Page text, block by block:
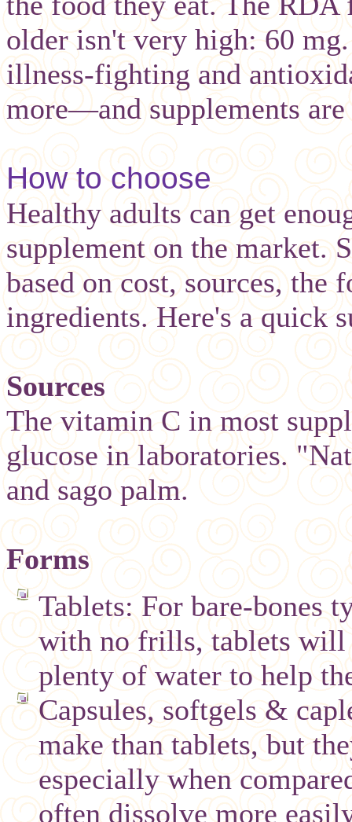
older isn't very high: 60
illness-fighting and
more—and supplements
How to choose
Healthy adults can get
supplement on the market.
based on cost, sources, the
ingredients. Here's a quick
Sources
The vitamin C in most
glucose in laboratories.
and sago palm.
Forms
Tablets: For bare-bones
with no frills, tablets will
plenty of water to help
Capsules, softgels &
make than tablets, but
especially when
often dissolve more